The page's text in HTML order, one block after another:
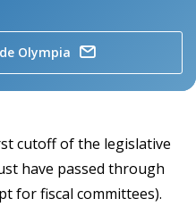
Olympia
cutoff of the legislative
have passed through
for fiscal committees).